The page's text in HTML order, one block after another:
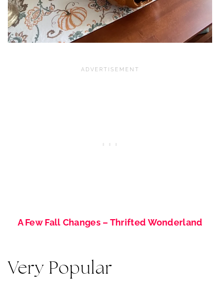
A Few Fall Changes – Thrifted Wonderland
Very Popular